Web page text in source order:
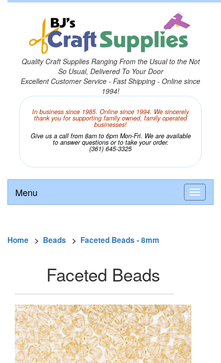
Quality Craft Supplies Ranging From the Usual to the Not
So Usual, Delivered To Your Door
Excellent Customer Service - Fast Shipping - Online since
1994!
In business since 1985. Online since 1994. We sincerely
thank you for supporting family owned, family operated
businesses!
Give us a call from 8am to 6pm Mon-Fri. We are available
to answer questions or to take your order.
(361) 645-3325
Menu
Home > Beads > Faceted Beads - 8mm
Faceted Beads